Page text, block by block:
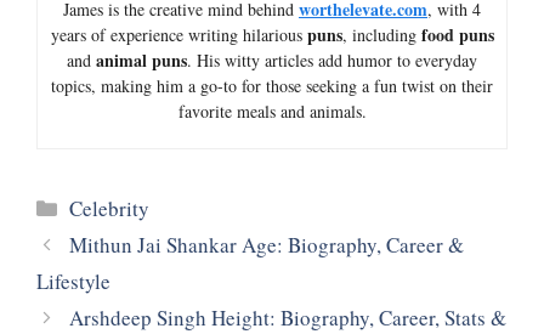
James is the creative mind behind worthelevate.com, with 4
years of experience writing hilarious puns, including food puns
and animal puns. His witty articles add humor to everyday
topics, making him a go-to for those seeking a fun twist on their
favorite meals and animals.
Categories
Celebrity
Mithun Jai Shankar Age: Biography, Career &
Lifestyle
Arshdeep Singh Height: Biography, Career, Stats &